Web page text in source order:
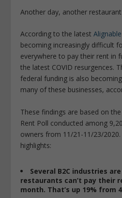
Another day, another
According to the latest
becoming increasingly difficult
everywhere to pay their rent in
the latest COVID resurgences.
federal funding is also
many of these businesses,
These findings are based on
Rent Poll conducted among
owners from 11/21-11/23/
highlights:
Several B2C industries
restaurants can’t pay their
month. That’s up 19% from